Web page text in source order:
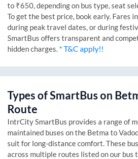
to ₹650, depending on bus type, seat
To get the best price, book early. Fares
during peak travel dates, or during
SmartBus offers transparent and
hidden charges. * T&C apply!!
Types of SmartBus on
Route
IntrCity SmartBus provides a range of
maintained buses on the Betma to
suit for long-distance comfort. These
across multiple routes listed on our bus